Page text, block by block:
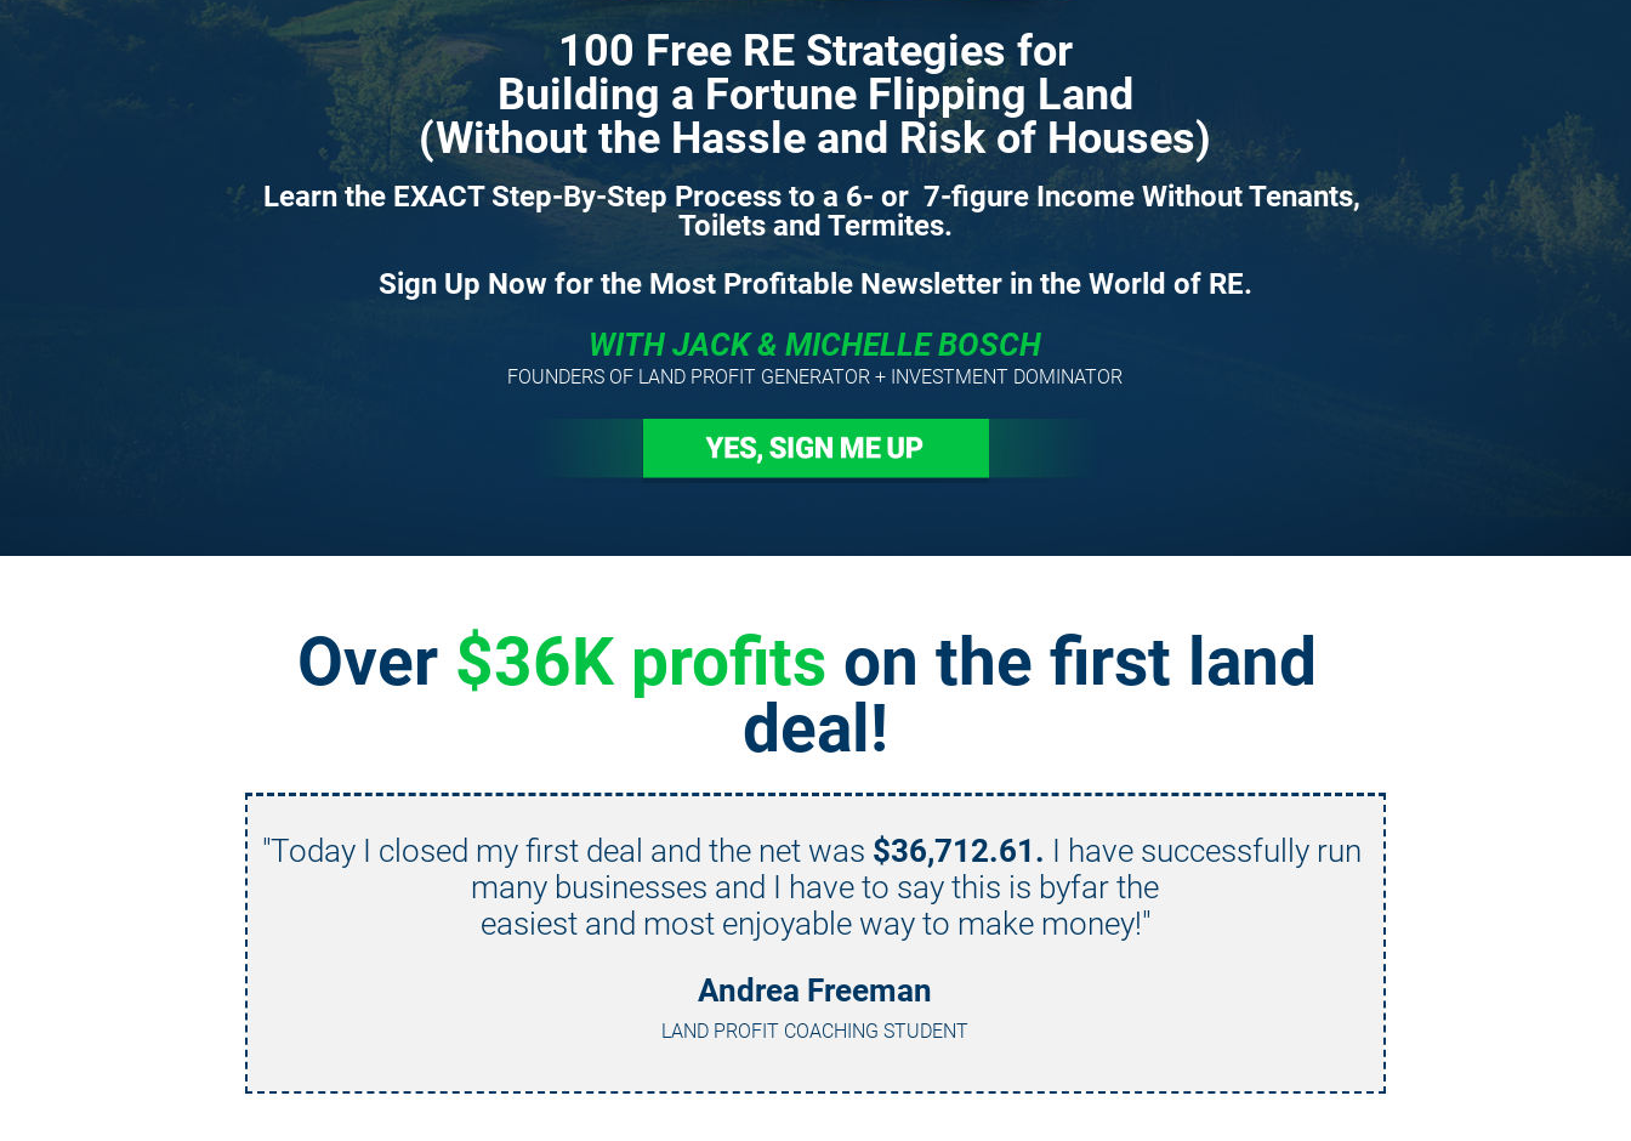
100 Free RE Strategies for
Building a Fortune Flipping Land
(Without the Hassle and Risk of Houses)
Learn the EXACT Step-By-Step Process to a 6- or  7-figure Income Without Tenants,
Toilets and Termites.
Sign Up Now for the Most Profitable Newsletter in the World of RE.
WITH JACK & MICHELLE BOSCH
FOUNDERS OF LAND PROFIT GENERATOR + INVESTMENT DOMINATOR
Over $36K profits on the first land
deal!
"Today I closed my first deal and the net was $36,712.61. I have successfully run
many businesses and I have to say this is byfar the
easiest and most enjoyable way to make money!"
Andrea Freeman
LAND PROFIT COACHING STUDENT